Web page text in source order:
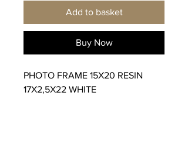
Add to basket
Buy Now
PHOTO FRAME 15X20 RESIN
17X2,5X22 WHITE